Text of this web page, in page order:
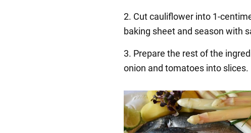
2. Cut cauliflower into 1-
baking sheet and season with
3. Prepare the rest of the
onion and tomatoes into slices.